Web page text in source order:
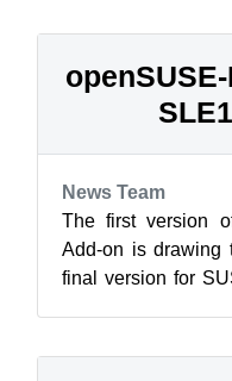
News Team
The first version
Add-on is drawing
final version for